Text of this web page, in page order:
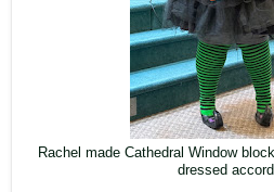
Rachel made Cathedral Window
dressed